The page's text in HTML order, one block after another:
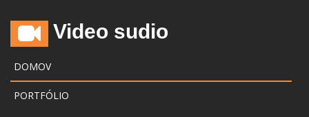
Video sudio
DOMOV
PORTFÓLIO